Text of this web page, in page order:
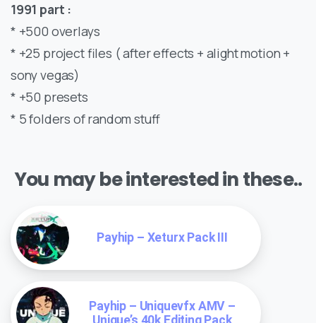
1991 part :
* +500 overlays
* +25 project files ( after effects + alight motion +
sony vegas)
* +50 presets
* 5 folders of random stuff
You may be interested in these..
Payhip – Xeturx Pack III
Payhip – Uniquevfx AMV –